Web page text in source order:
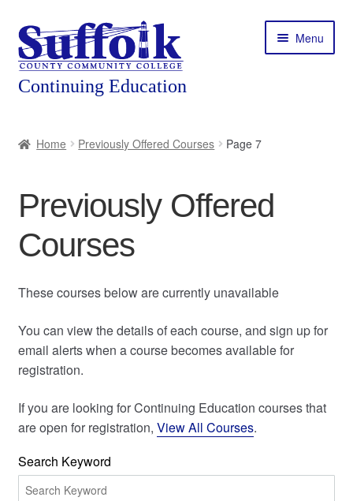
Skip
to
navigation
Skip
to
content
Menu
Courses
Featured Programs
Workforce Training
menu
Contact
My Course List
Home Previously Offered Courses Page 7
Previously Offered
Courses
These courses below are currently unavailable
You can view the details of each course, and sign up for
email alerts when a course becomes available for
registration.
If you are looking for Continuing Education courses that
are open for registration, View All Courses.
Search Keyword